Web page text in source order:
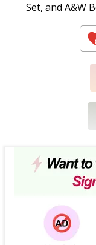
Set, and A&W